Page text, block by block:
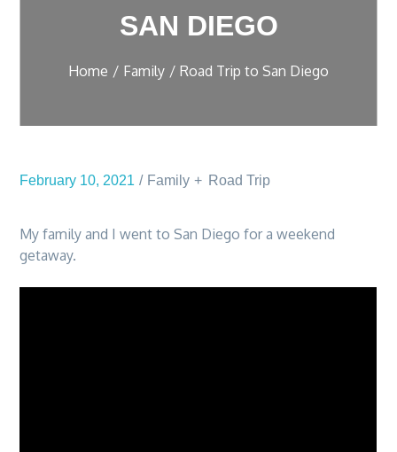
SAN DIEGO
Home Family Road Trip to San Diego
February 10, 2021 Family Road Trip
My family and I went to San Diego for a weekend
getaway.